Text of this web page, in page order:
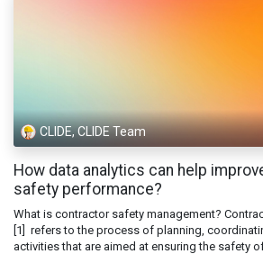
CLIDE, CLIDE Team
How data analytics can help
safety performance?
What is contractor safety management?
[1] refers to the process of planning,
activities that are aimed at ensuring the safety